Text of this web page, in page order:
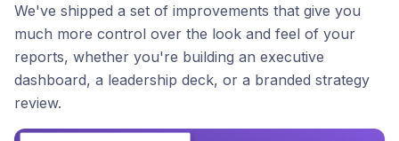
We've shipped a set of improvements that give you
much more control over the look and feel of your
reports, whether you're building an executive
dashboard, a leadership deck, or a branded strategy
review.